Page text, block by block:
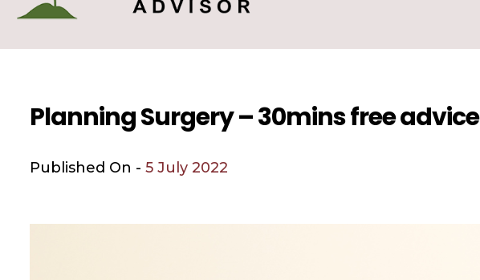
Planning Surgery – 30mins free advice
Published On - 5 July 2022